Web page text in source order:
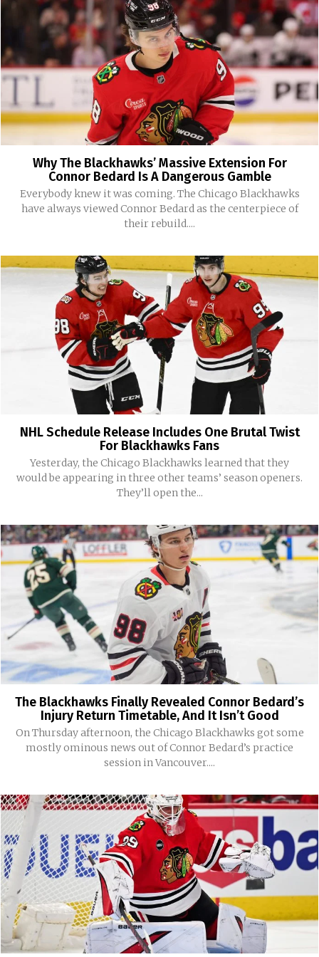
Why The Blackhawks’ Massive Extension For
Connor Bedard Is A Dangerous Gamble
Everybody knew it was coming. The Chicago Blackhawks
have always viewed Connor Bedard as the centerpiece of
their rebuild....
NHL Schedule Release Includes One Brutal Twist
For Blackhawks Fans
Yesterday, the Chicago Blackhawks learned that they
would be appearing in three other teams’ season openers.
They’ll open the...
The Blackhawks Finally Revealed Connor Bedard’s
Injury Return Timetable, And It Isn’t Good
On Thursday afternoon, the Chicago Blackhawks got some
mostly ominous news out of Connor Bedard’s practice
session in Vancouver....